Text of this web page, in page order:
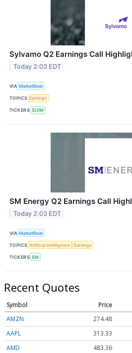
Sylvamo Q2 Earnings Call
Today 2:03 EDT
VIA MarketBeat
TOPICS Earnings
TICKERS SLVM
SM Energy Q2 Earnings Call
Today 2:03 EDT
VIA MarketBeat
TOPICS Artificial Intelligence Earnings
TICKERS SM
Recent Quotes
Symbol Price
AMZN
274.48
AAPL
313.33
AMD
483.36